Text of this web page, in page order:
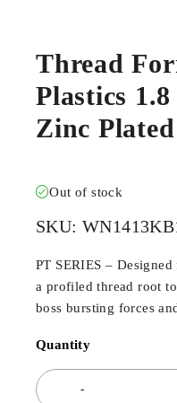
Thread
Plastics
Zinc
Out of stock
SKU:
PT SERIES –
a profiled thread root
boss bursting forces
Quantity